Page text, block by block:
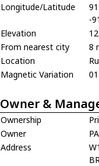
Longitude/Latitude
-
Elevation
From nearest city
8
Location
Magnetic Variation
Owner &
Ownership
Owner
Address